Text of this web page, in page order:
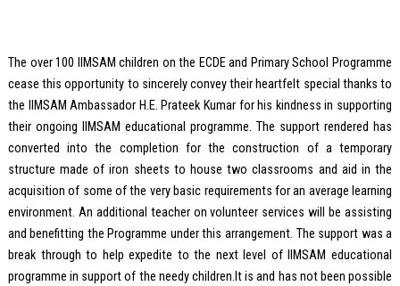
The over 100 IIMSAM children on the ECDE and Primary School Programme
cease this opportunity to sincerely convey their heartfelt special thanks to
the IIMSAM Ambassador H.E. Prateek Kumar for his kindness in supporting
their ongoing IIMSAM educational programme. The support rendered has
converted into the completion for the construction of a temporary
structure made of iron sheets to house two classrooms and aid in the
acquisition of some of the very basic requirements for an average learning
environment. An additional teacher on volunteer services will be assisting
and benefitting the Programme under this arrangement. The support was a
break through to help expedite to the next level of IIMSAM educational
programme in support of the needy children.It is and has not been possible